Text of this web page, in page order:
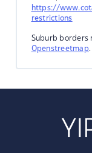
https://
restrictions
Suburb borders
Openstreetmap.